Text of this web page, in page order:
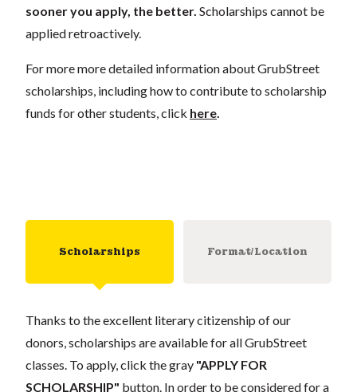
sooner you apply, the better. Scholarships cannot be
applied retroactively.
For more more detailed information about GrubStreet
scholarships, including how to contribute to scholarship
funds for other students, click here
Scholarships Format/Location
Thanks to the excellent literary citizenship of our
donors, scholarships are available for all GrubStreet
classes. To apply, click the gray "APPLY FOR
SCHOLARSHIP" button. In order to be considered for a